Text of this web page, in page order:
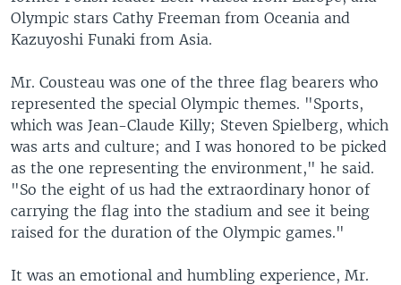
Olympic stars Cathy Freeman from Oceania and
Kazuyoshi Funaki from Asia.
Mr. Cousteau was one of the three flag bearers who
represented the special Olympic themes. "Sports,
which was Jean-Claude Killy; Steven Spielberg, which
was arts and culture; and I was honored to be picked
as the one representing the environment," he said.
"So the eight of us had the extraordinary honor of
carrying the flag into the stadium and see it being
raised for the duration of the Olympic games."
It was an emotional and humbling experience, Mr.